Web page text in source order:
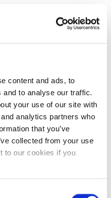
content and ads, to
to analyse our traffic.
your use of our site with
analytics partners who
that you’ve
collected from your use
to our cookies if you